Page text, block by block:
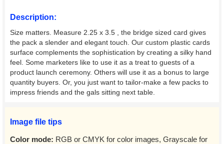
Description:
Size matters. Measure 2.25 x 3.5 , the bridge sized card gives
the pack a slender and elegant touch. Our custom plastic cards
surface complements the sophistication by creating a silky hand
feel. Some marketers like to use it as a treat to guests of a
product launch ceremony. Others will use it as a bonus to large
quantity buyers. Or, you just want to tailor-make a few packs to
impress friends and the gals sitting next table.
Image file tips
Color mode: RGB or CMYK for color images, Grayscale for